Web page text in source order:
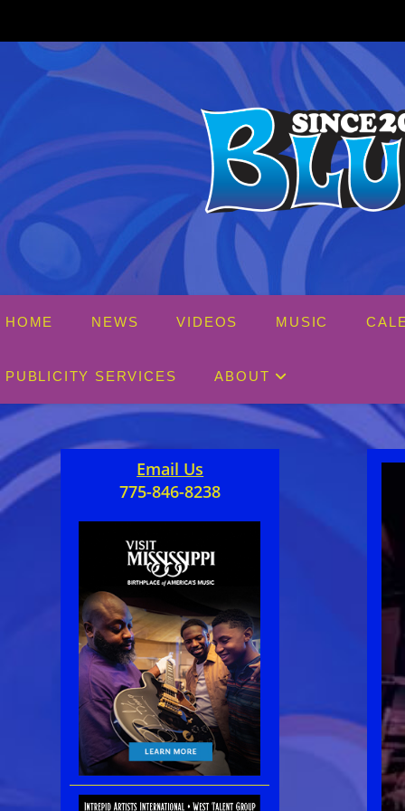
content
HOME NEWS VIDEOS MUSIC
PUBLICITY SERVICES ABOUT
Email Us
775-846-8238